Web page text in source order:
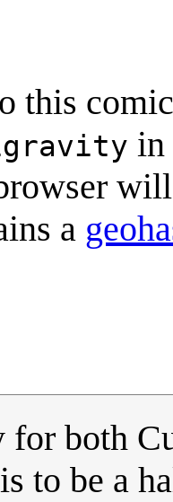
this
in
a
for both
to be a